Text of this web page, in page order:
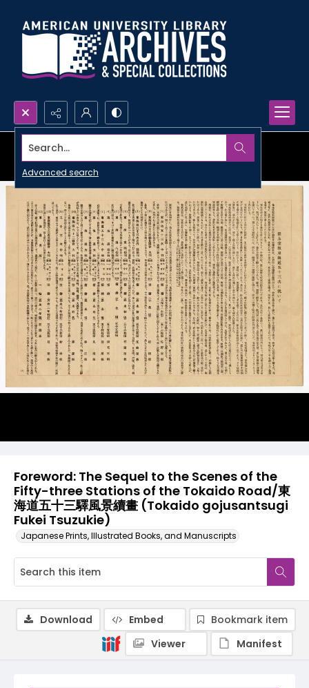
Search...
Advanced search
Foreword: The Sequel to the Scenes of the
Fifty-three Stations of the Tokaido Road/東
海道五十三驛風景續畫 (Tokaido gojusantsugi
Fukei Tsuzukie)
Japanese Prints, Illustrated Books, and Manuscripts
Download Embed
Bookmark item
Viewer
Manifest